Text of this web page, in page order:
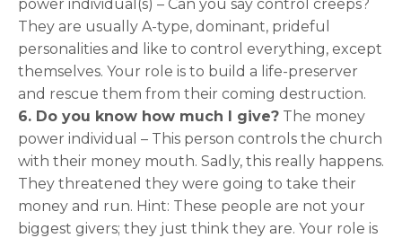
power individual(s) – Can you say control creeps?
They are usually A-type, dominant, prideful
personalities and like to control everything, except
themselves. Your role is to build a life-preserver
and rescue them from their coming destruction.
6. Do you know how much I give? The money
power individual – This person controls the church
with their money mouth. Sadly, this really happens.
They threatened they were going to take their
money and run. Hint: These people are not your
biggest givers; they just think they are. Your role is